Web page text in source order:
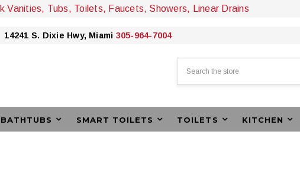
Vanities, Tubs, Toilets, Faucets, Showers, Linear Drains
14241 S. Dixie Hwy, Miami 305-964-7004
BATHTUBS SMART TOILETS TOILETS KITCHEN